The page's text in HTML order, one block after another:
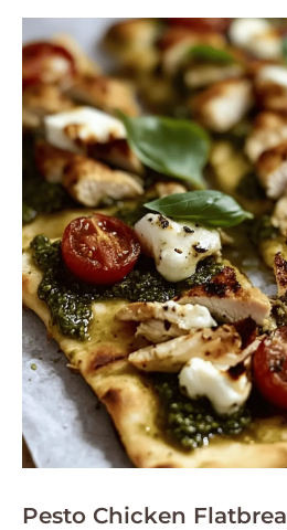
Pesto Chicken